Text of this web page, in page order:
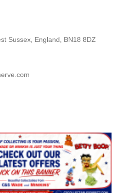
Sussex, England, BN18 8DZ